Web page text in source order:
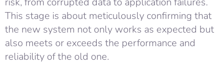
This stage is about meticulously confirming that
the new system not only works as expected but
also meets or exceeds the performance and
reliability of the old one.